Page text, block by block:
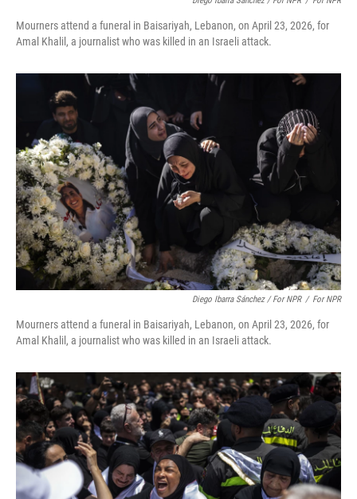
Mourners attend a funeral in Baisariyah, Lebanon, on April 23, 2026, for
Amal Khalil, a journalist who was killed in an Israeli attack.
Diego Ibarra Sánchez / For NPR / For NPR
Mourners attend a funeral in Baisariyah, Lebanon, on April 23, 2026, for
Amal Khalil, a journalist who was killed in an Israeli attack.